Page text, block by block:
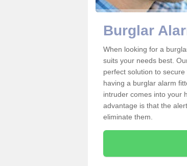
Burglar
When looking for a
suits your needs best.
perfect solution to
having a burglar alarm
intruder comes into your
advantage is that the
eliminate them.